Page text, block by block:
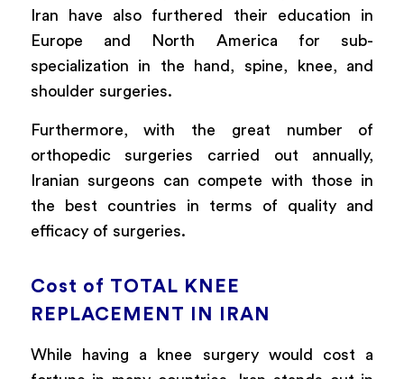
Iran have also furthered their education in
Europe and North America for sub-
specialization in the hand, spine, knee, and
shoulder surgeries.
Furthermore, with the great number of
orthopedic surgeries carried out annually,
Iranian surgeons can compete with those in
the best countries in terms of quality and
efficacy of surgeries.
Cost of TOTAL KNEE
REPLACEMENT IN IRAN
While having a knee surgery would cost a